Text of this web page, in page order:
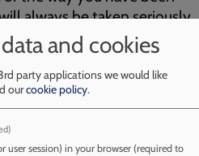
always be taken seriously.
or raise or concern
as follows:
to work being undertaken by
in Cumberland, you might
you are receiving, or the
These concerns will always be
and cookies
party applications we would like
ourcookie policy.
user session) in your browser (required to